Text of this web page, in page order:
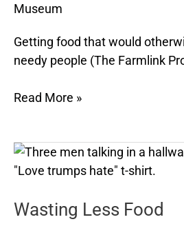
Museum
Getting food that would
needy people (The Farmlink
Read More »
Wasting Less Food
Wasting
Less